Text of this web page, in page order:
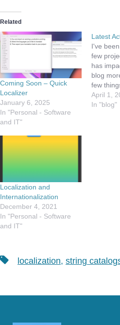
Related
Coming Soon – Quick
Localizer
January 6, 2025
In "Personal - Software
and IT"
Latest
I've
few
has
blog
few
working
Building
April 1,
In "blog"
Localization and
Internationalization
December 4, 2021
In "Personal - Software
and IT"
Tags localization, string